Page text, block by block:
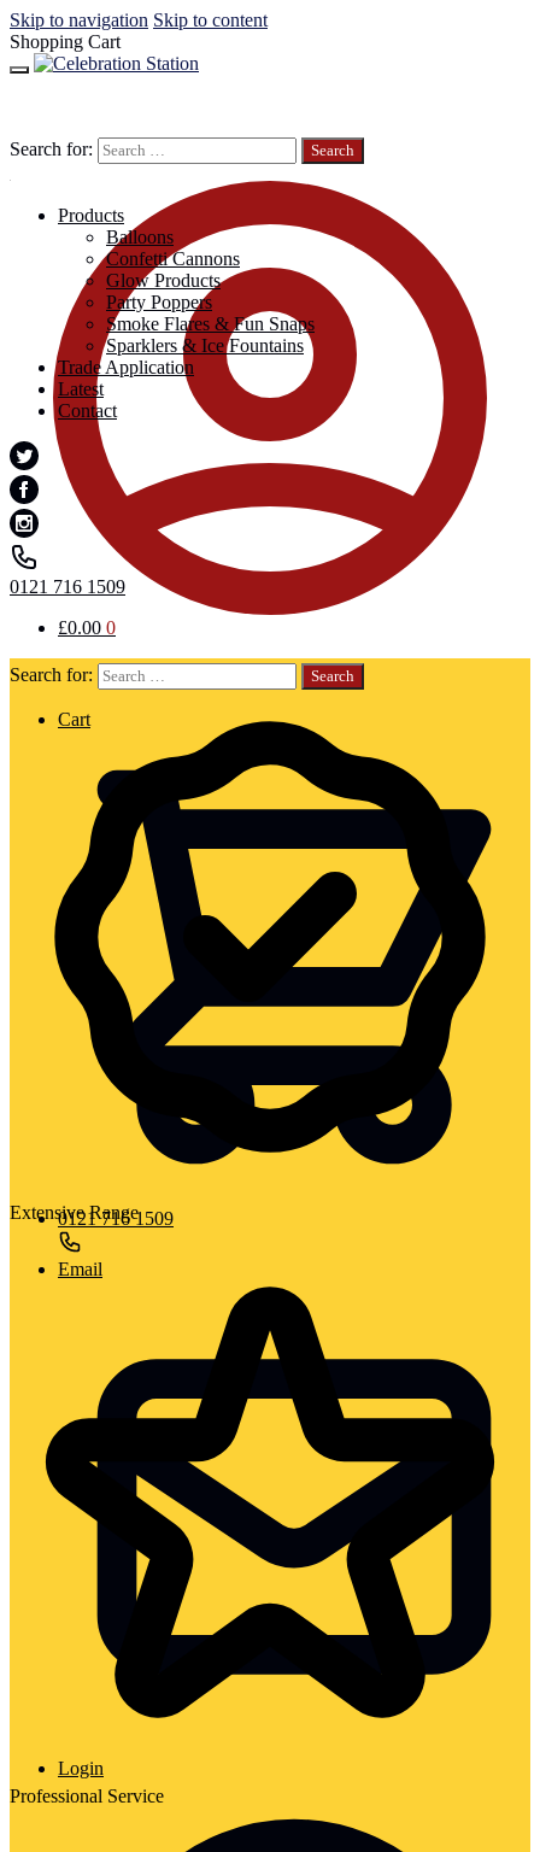
Skip to navigation Skip to content
Shopping Cart
Search for:
Cart
0121 716 1509
Email
Login
Search for:
Products
Balloons
Confetti Cannons
Glow Products
Party Poppers
Smoke Flares & Fun Snaps
Sparklers & Ice Fountains
Trade Application
Latest
Contact
0121 716 1509
£0.00 0
Extensive Range
Professional Service